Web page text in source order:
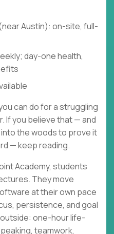
Austin): on-site, full-
day-one health,
can do for a struggling
If you believe that — and
the woods to prove it
— keep reading.
Academy, students
They move
at their own pace
persistence, and goal
one-hour life-
teamwork,